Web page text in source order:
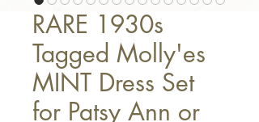
RARE 1930s
Tagged Molly'es
MINT Dress Set
for Patsy Ann or